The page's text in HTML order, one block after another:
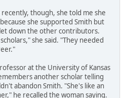
though, she told me she
she supported Smith but
down the other contributors.
she said. "They needed
at the University of Kansas
another scholar telling
abandon Smith. "She's like an
he recalled the woman saying.